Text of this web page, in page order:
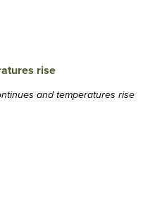
and temperatures rise